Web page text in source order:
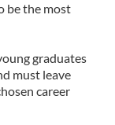
be the most
graduates
must leave
career